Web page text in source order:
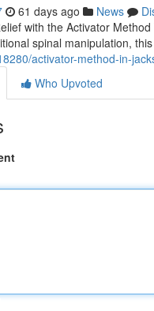
61 days ago News
with the Activator
spinal manipulation,
activator-method-in-
Who Upvoted